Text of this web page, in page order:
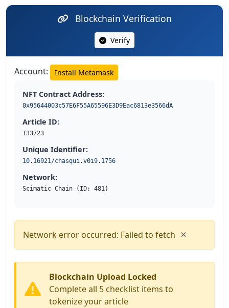
Blockchain Verification
Verify
Account: Install Metamask
NFT Contract Address:
0x95644003c57E6F55A65596E3D9Eac6813e3566dA
Article ID:
133723
Unique Identifier:
10.16921/chasqui.v0i9.1756
Network:
Scimatic Chain (ID: 481)
Network error occurred: Failed to fetch ×
Blockchain Upload Locked
Complete all 5 checklist items to
tokenize your article